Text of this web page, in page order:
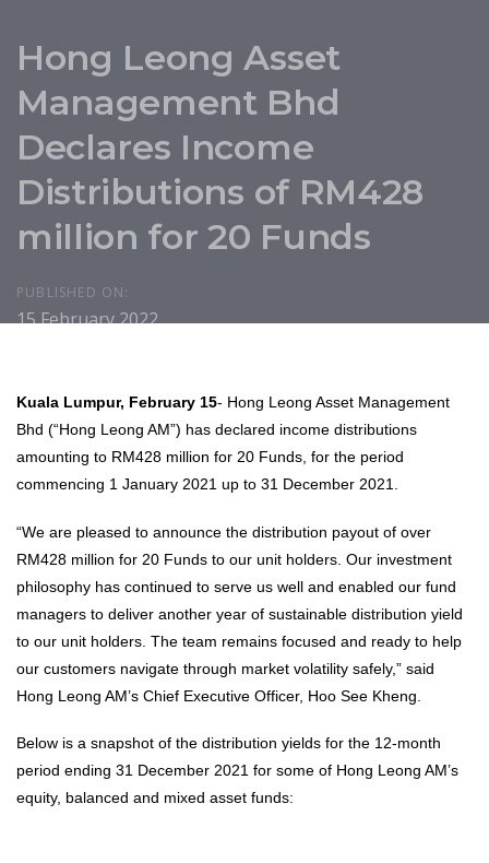
Hong Leong Asset
Management Bhd
Declares Income
Distributions of RM428
million for 20 Funds
PUBLISHED ON:
15 February 2022
Kuala Lumpur, February 15- Hong Leong Asset Management
Bhd (“Hong Leong AM”) has declared income distributions
amounting to RM428 million for 20 Funds, for the period
commencing 1 January 2021 up to 31 December 2021.
“We are pleased to announce the distribution payout of over
RM428 million for 20 Funds to our unit holders. Our investment
philosophy has continued to serve us well and enabled our fund
managers to deliver another year of sustainable distribution yield
to our unit holders. The team remains focused and ready to help
our customers navigate through market volatility safely,” said
Hong Leong AM’s Chief Executive Officer, Hoo See Kheng.
Below is a snapshot of the distribution yields for the 12-month
period ending 31 December 2021 for some of Hong Leong AM’s
equity, balanced and mixed asset funds: